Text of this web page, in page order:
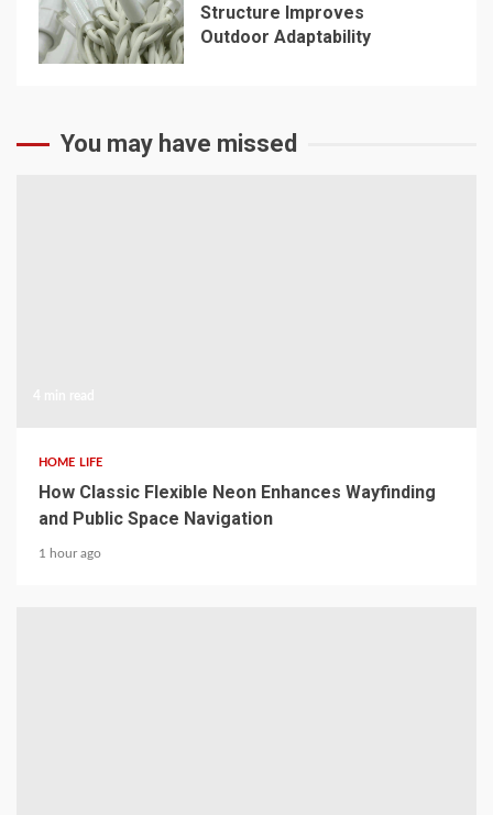
5
Structure Improves
Outdoor Adaptability
You may have missed
HOME LIFE
How Classic Flexible Neon Enhances Wayfinding
and Public Space Navigation
1 hour ago